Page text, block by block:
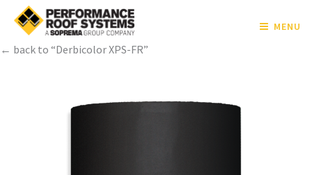
MENU
← back to “Derbicolor XPS-FR”